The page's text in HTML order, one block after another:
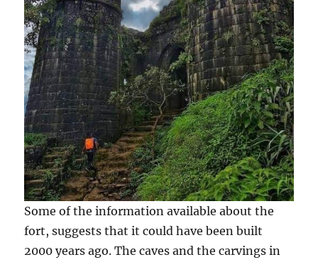
Some of the information available about the
fort, suggests that it could have been built
2000 years ago. The caves and the carvings in